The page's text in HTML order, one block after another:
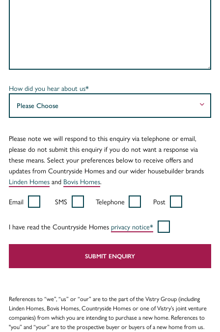
How did you hear about us*
Please note we will respond to this enquiry via telephone or email,
please do not submit this enquiry if you do not want a response via
these means. Select your preferences below to receive offers and
updates from Countryside Homes and our wider housebuilder brands
Linden Homesand Bovis Homes.
Email SMS Telephone Post
I have read the Countryside Homes privacy notice*
SUBMIT ENQUIRY
References to “we”, “us” or “our” are to the part of the Vistry Group (including
Linden Homes, Bovis Homes, Countryside Homes or one of Vistry’s joint venture
companies) from which you are intending to purchase a new home. References to
"you” and “your” are to the prospective buyer or buyers of a new home from us.